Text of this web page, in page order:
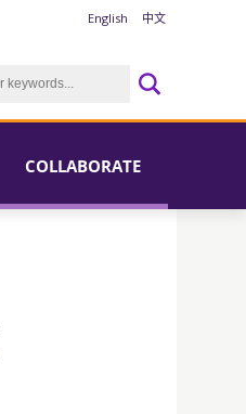
English 中文
COLLABORATE